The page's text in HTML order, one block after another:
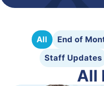
All End of
Staff Updates
All